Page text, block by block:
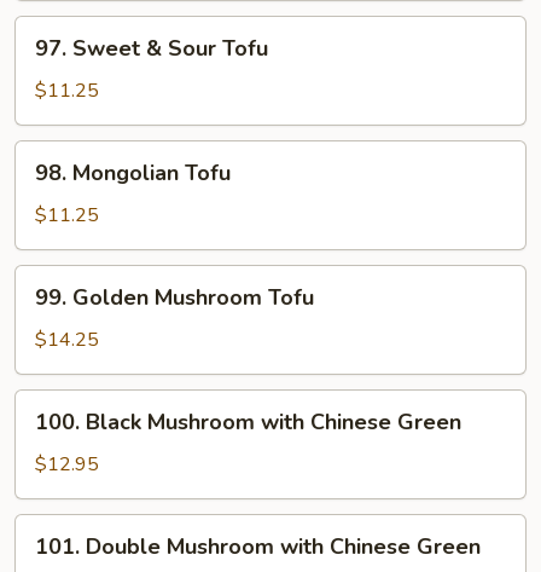
Bean
Sauce
Sweet
Sour
Tofu
97. Sweet & Sour Tofu
$11.25
Mongolian
Tofu
98. Mongolian Tofu
$11.25
Golden
Mushroom
Tofu
99. Golden Mushroom Tofu
$14.25
Black
Mushroom
with
Chinese
Green
100. Black Mushroom with Chinese Green
$12.95
Double
101. Double Mushroom with Chinese Green